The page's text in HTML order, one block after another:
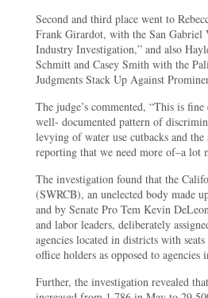
Second and third place went to
Frank Girardot, with the San
Industry Investigation,” and also
Schmitt and Casey Smith with the
Judgments Stack Up Against
The judge’s commented, “This is
well- documented pattern of
levying of water use cutbacks and
reporting that we need more of–a lot
The investigation found that the
(SWRCB), an unelected body made
and by Senate Pro Tem Kevin
and labor leaders, deliberately
agencies located in districts with
office holders as opposed to
Further, the investigation revealed